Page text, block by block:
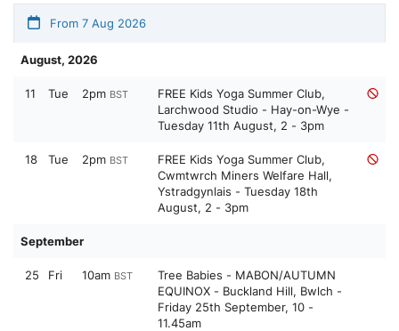
From 7 Aug 2026
August, 2026
11 Tue 2pm BST
FREE Kids Yoga Summer Club,
Larchwood Studio - Hay-on-Wye -
Tuesday 11th August, 2 - 3pm
18 Tue 2pm BST
FREE Kids Yoga Summer Club,
Cwmtwrch Miners Welfare Hall,
Ystradgynlais - Tuesday 18th
August, 2 - 3pm
September
25 Fri 10am BST
Tree Babies - MABON/AUTUMN
EQUINOX - Buckland Hill, Bwlch -
Friday 25th September, 10 -
11.45am